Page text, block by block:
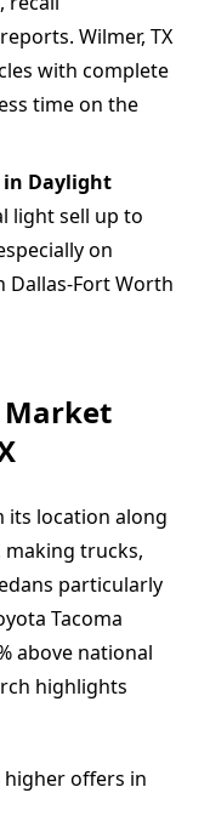
Wilmer, TX
with complete
time on the
in Daylight
light sell up to
on
Fort Worth
Market
its location along
making trucks,
particularly
Tacoma
above national
highlights
higher offers in